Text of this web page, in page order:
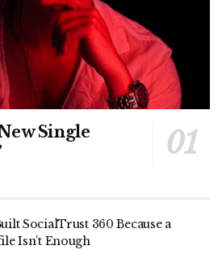
Single
SocialTrust 360 Because a
Isn’t Enough